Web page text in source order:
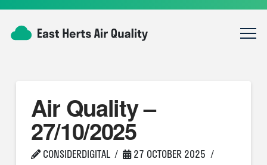
Air Quality –
27/10/2025
CONSIDERDIGITAL 27 OCTOBER 2025